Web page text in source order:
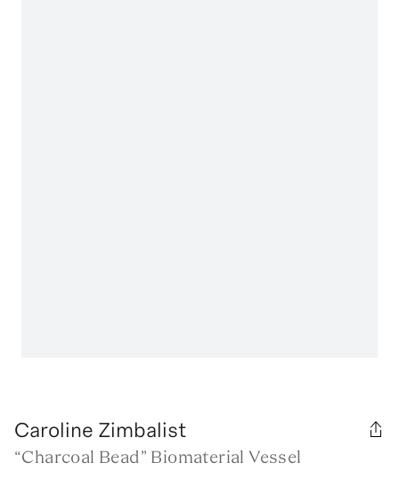
Caroline Zimbalist
“Charcoal Bead” Biomaterial Vessel